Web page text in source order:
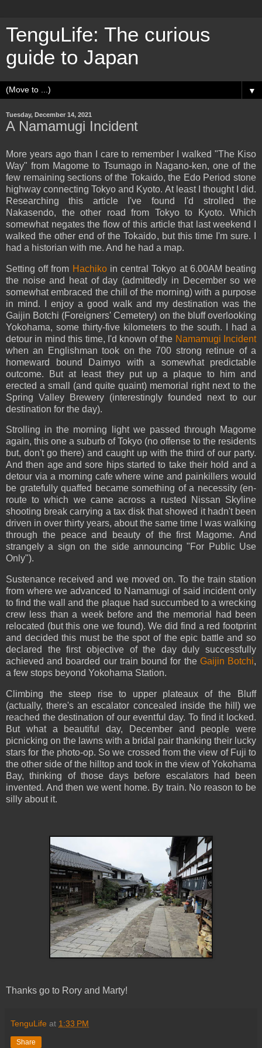
TenguLife: The curious
guide to Japan
▼
Tuesday, December 14, 2021
A Namamugi Incident
More years ago than I care to remember I walked "The Kiso
Way" from Magome to Tsumago in Nagano-ken, one of the
few remaining sections of the Tokaido, the Edo Period stone
highway connecting Tokyo and Kyoto. At least I thought I did.
Researching this article I've found I'd strolled the
Nakasendo, the other road from Tokyo to Kyoto. Which
somewhat negates the flow of this article that last weekend I
walked the other end of the Tokaido, but this time I'm sure. I
had a historian with me. And he had a map.
Setting off from Hachikoin central Tokyo at 6.00AM beating
the noise and heat of day (admittedly in December so we
somewhat embraced the chill of the morning) with a purpose
in mind. I enjoy a good walk and my destination was the
Gaijin Botchi (Foreigners' Cemetery) on the bluff overlooking
Yokohama, some thirty-five kilometers to the south. I had a
detour in mind this time, I'd known of the Namamugi Incident
when an Englishman took on the 700 strong retinue of a
homeward bound Daimyo with a somewhat predictable
outcome. But at least they put up a plaque to him and
erected a small (and quite quaint) memorial right next to the
Spring Valley Brewery (interestingly founded next to our
destination for the day).
Strolling in the morning light we passed through Magome
again, this one a suburb of Tokyo (no offense to the residents
but, don't go there) and caught up with the third of our party.
And then age and sore hips started to take their hold and a
detour via a morning cafe where wine and painkillers would
be gratefully quaffed became something of a necessity (en-
route to which we came across a rusted Nissan Skyline
shooting break carrying a tax disk that showed it hadn't been
driven in over thirty years, about the same time I was walking
through the peace and beauty of the first Magome. And
strangely a sign on the side announcing "For Public Use
Only").
Sustenance received and we moved on. To the train station
from where we advanced to Namamugi of said incident only
to find the wall and the plaque had succumbed to a wrecking
crew less than a week before and the memorial had been
relocated (but this one we found). We did find a red footprint
and decided this must be the spot of the epic battle and so
declared the first objective of the day duly successfully
achieved and boarded our train bound for the Gaijin Botchi,
a few stops beyond Yokohama Station.
Climbing the steep rise to upper plateaux of the Bluff
(actually, there's an escalator concealed inside the hill) we
reached the destination of our eventful day. To find it locked.
But what a beautiful day, December and people were
picnicking on the lawns with a bridal pair thanking their lucky
stars for the photo-op. So we crossed from the view of Fuji to
the other side of the hilltop and took in the view of Yokohama
Bay, thinking of those days before escalators had been
invented. And then we went home. By train. No reason to be
silly about it.
Thanks go to Rory and Marty!
TenguLife at 1:33 PM
Share